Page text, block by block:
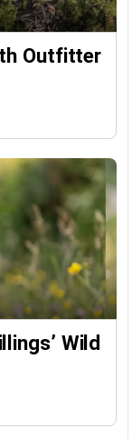
Outfitter
Wild